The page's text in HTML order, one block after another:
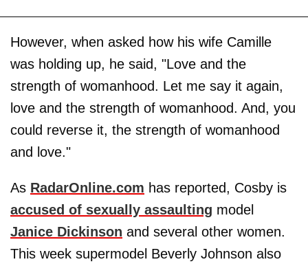
However, when asked how his wife Camille
was holding up, he said, "Love and the
strength of womanhood. Let me say it again,
love and the strength of womanhood. And, you
could reverse it, the strength of womanhood
and love."
As RadarOnline.com has reported, Cosby is
accused of sexually assaulting model
Janice Dickinson and several other women.
This week supermodel Beverly Johnson also